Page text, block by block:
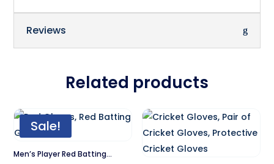
Reviews
Related products
Sale!
Men’s Player Red Batting